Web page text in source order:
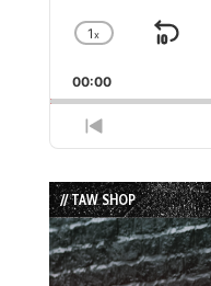
Change
Rate
1x
Skip
00:00
Previous
Episode
// TAW SHOP